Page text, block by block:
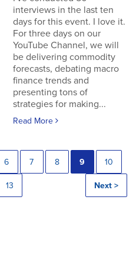
interviews in the last ten
days for this event. I love it.
For three days on our
YouTube Channel, we will
be delivering commodity
forecasts, debating macro
finance trends and
presenting tons of
strategies for making...
Read More
6 7 8 9 10
13 Next >